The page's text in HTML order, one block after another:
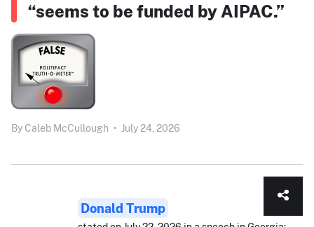
“seems to be funded by AIPAC.”
By Caleb McCullough • July 24, 2026
Donald Trump